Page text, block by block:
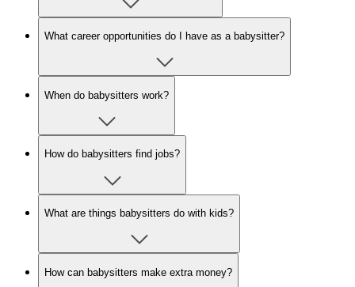
What career opportunities do I have as a babysitter?
When do babysitters work?
How do babysitters find jobs?
What are things babysitters do with kids?
How can babysitters make extra money?